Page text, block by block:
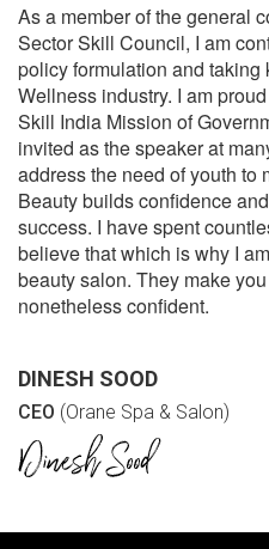
As a member of the general
Sector Skill Council, I am
policy formulation and
Wellness industry. I am
Skill India Mission of
invited as the speaker at
address the need of youth to
Beauty builds confidence
success. I have spent
believe that which is why I
beauty salon. They make
nonetheless confident.
DINESH SOOD
CEO (Orane Spa & Salon)